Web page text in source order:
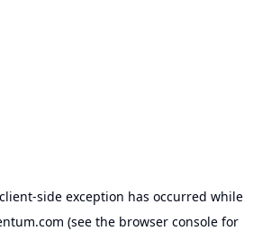
client-side exception has occurred while
(see the browser consolefor